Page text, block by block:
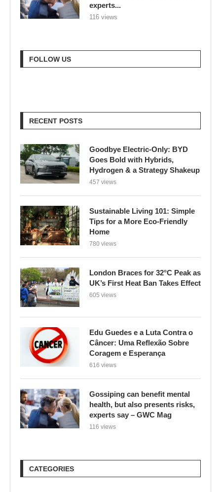
experts...
116 views
FOLLOW US
RECENT POSTS
Goodbye Electric-Only: BYD
Goes Bold with Hybrids,
Hydrogen & a Strategy Shakeup
457 views
Sustainable Living 101: Simple
Tips for a More Eco-Friendly
Home
780 views
London Braces for 32°C Peak as
UK’s First Heat Ban Takes Effect
605 views
Edu Guedes e a Luta Contra o
Câncer: Uma Reflexão Sobre
Coragem e Esperança
616 views
Gossiping can benefit mental
health, but also presents risks,
experts say – GWC Mag
116 views
CATEGORIES